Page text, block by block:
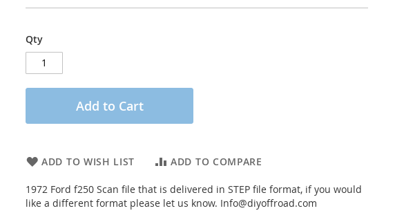
Qty
Add to Cart
ADD TO WISH LIST ADD TO COMPARE
1972 Ford f250 Scan file that is delivered in STEP file format, if you would
like a different format please let us know. Info@diyoffroad.com